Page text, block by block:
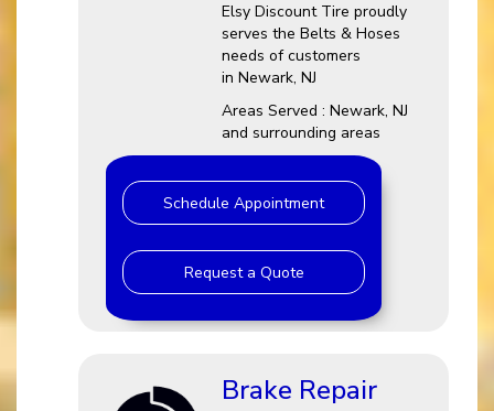
Elsy Discount Tire proudly
serves the Belts & Hoses
needs of customers
in Newark, NJ
Areas Served : Newark, NJ
and surrounding areas
Schedule Appointment
Request a Quote
Brake Repair